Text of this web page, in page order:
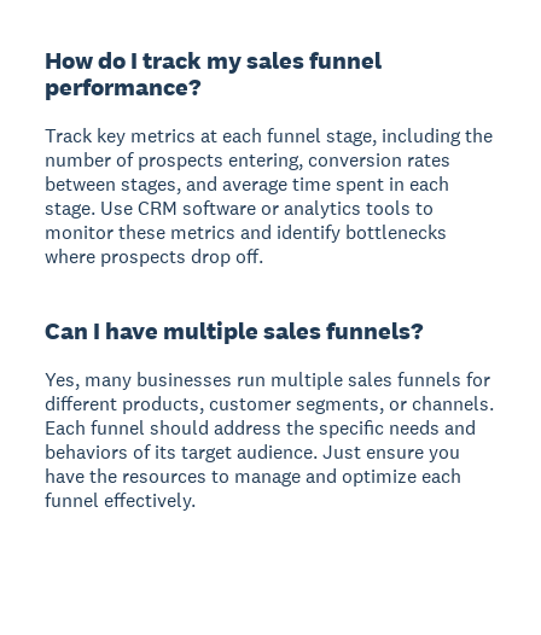
How do I track my sales funnel
performance?
Track key metrics at each funnel stage, including the
number of prospects entering, conversion rates
between stages, and average time spent in each
stage. Use CRM software or analytics tools to
monitor these metrics and identify bottlenecks
where prospects drop off.
Can I have multiple sales funnels?
Yes, many businesses run multiple sales funnels for
different products, customer segments, or channels.
Each funnel should address the specific needs and
behaviors of its target audience. Just ensure you
have the resources to manage and optimize each
funnel effectively.